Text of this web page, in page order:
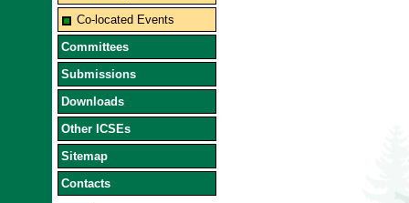
Co-located Events
Committees
Submissions
Downloads
Other ICSEs
Sitemap
Contacts